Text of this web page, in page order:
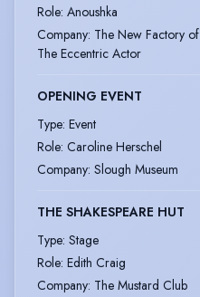
Role: Anoushka
Company: The New Factory of
The Eccentric Actor
OPENING EVENT
Type: Event
Role: Caroline Herschel
Company: Slough Museum
THE SHAKESPEARE HUT
Type: Stage
Role: Edith Craig
Company: The Mustard Club